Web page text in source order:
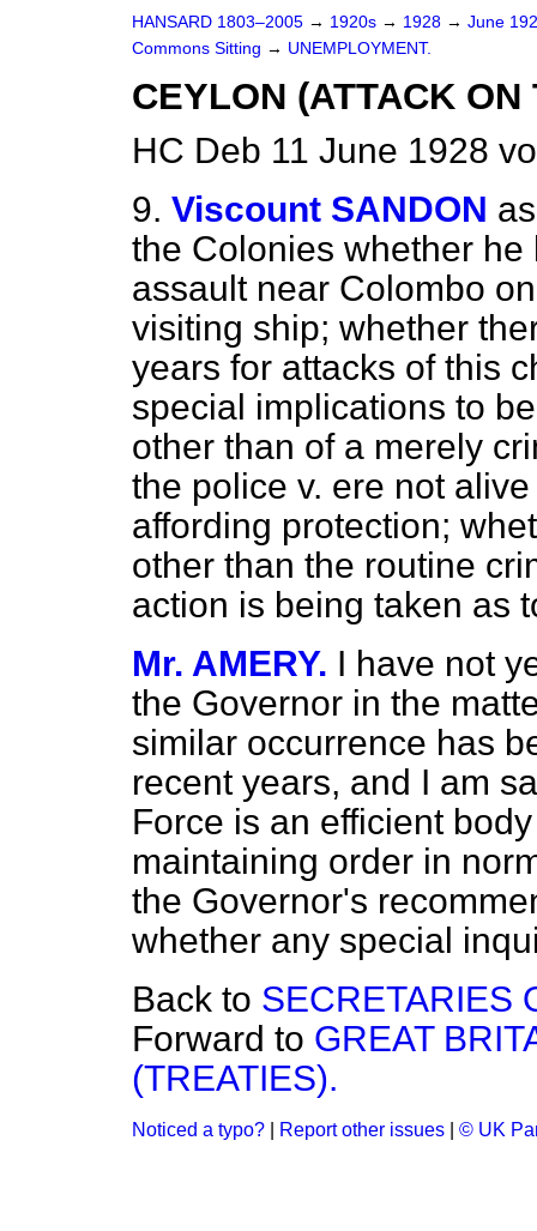
HANSARD 1803–2005 → 1920s → 1928 → June
Commons Sitting → UNEMPLOYMENT.
CEYLON (ATTACK ON
HC Deb 11 June 1928
9. Viscount SANDON
the Colonies whether
assault near Colombo
visiting ship; whether
years for attacks of this
special implications to
other than of a merely
the police v. ere not
affording protection;
other than the routine
action is being taken as
Mr. AMERY. I have not
the Governor in the
similar occurrence has
recent years, and I am
Force is an efficient
maintaining order in
the Governor's
whether any special
Back to SECRETARIES
Forward to GREAT
(TREATIES).
Noticed a typo? Report other issues © UK